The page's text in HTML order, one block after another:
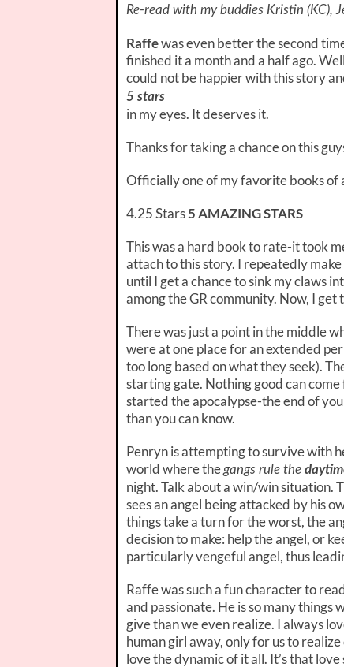
Re-read with my buddies Kristin (KC),
Raffewas even better the second
finished it a month and a half ago.
could not be happier with this story
5 stars
in my eyes. It deserves it.
Thanks for taking a chance on this
Officially one of my favorite books of
4.25 Stars5 AMAZING STARS
This was a hard book to rate-it took
attach to this story. I repeatedly
until I get a chance to sink my claws
among the GR community. Now, I
There was just a point in the middle
were at one place for an extended
too long based on what they seek).
starting gate. Nothing good can
started the apocalypse-the end of
than you can know.
Penryn is attempting to survive with
world where thegangs rule the
night. Talk about a win/win situation.
sees an angel being attacked by his
things take a turn for the worst, the
decision to make: help the angel, or
particularly vengeful angel, thus
Raffe was such a fun character to
and passionate. He is so many
give than we even realize. I always
human girl away, only for us to
love the dynamic of it all. It’s that